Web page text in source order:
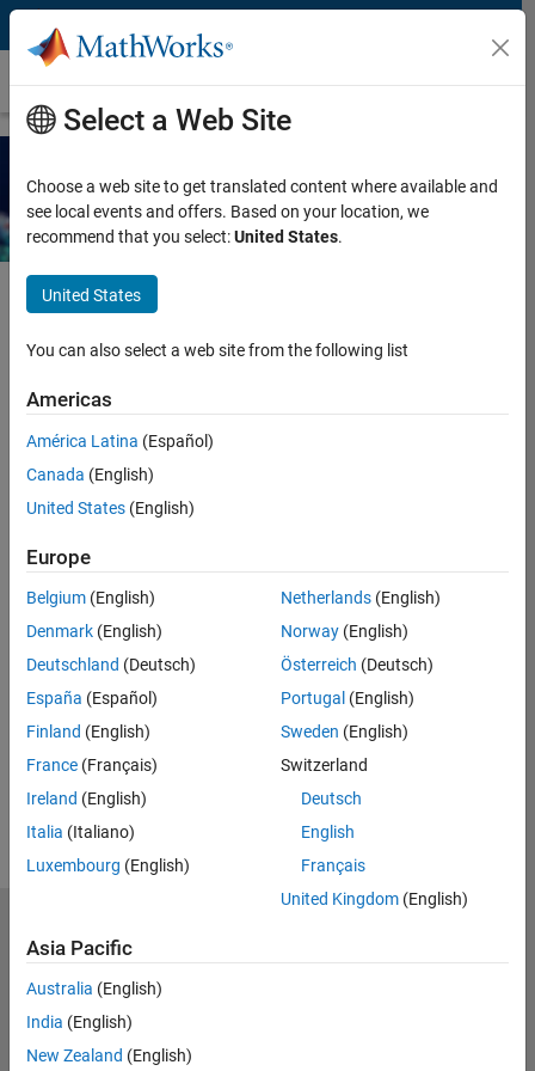
Skip to content
Ebook
Agentic AI with MATLAB and
Simulink
and Simulink.
Enter your contact information to
Work or university email*
*Required field
Continue
Select a Web Site
Choose a web site to get translated content where available and
see local events and offers. Based on your location, we
recommend that you select:United States.
United States
You can also select a web site from the following list
Americas
América Latina (Español)
Canada (English)
United States (English)
Europe
Belgium (English)
Denmark (English)
Deutschland (Deutsch)
España (Español)
Finland (English)
France (Français)
Ireland (English)
Italia (Italiano)
Luxembourg (English)
Netherlands(English)
Norway(English)
Österreich (Deutsch)
Portugal (English)
Sweden (English)
Switzerland
Deutsch
English
Français
United Kingdom(English)
Asia Pacific
Australia (English)
India (English)
New Zealand (English)
Accelerating the pace of engineering and science
Try or Buy